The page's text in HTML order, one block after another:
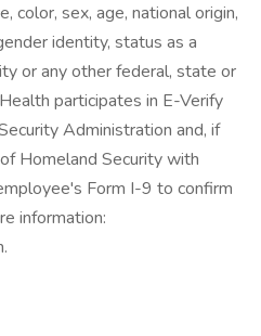
color, sex, age, national origin,
identity, status as a
or any other federal, state or
participates in E-Verify
Administration and, if
Homeland Security with
Form I-9 to confirm
information: